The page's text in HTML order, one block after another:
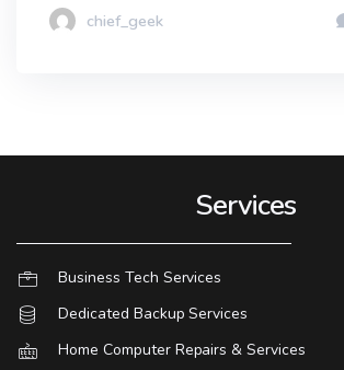
chief_geek
Services
Business Tech Services
Dedicated Backup Services
Home Computer Repairs & Services